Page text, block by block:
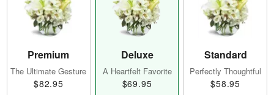
Premium
The Ultimate Gesture
$82.95
Deluxe
A Heartfelt Favorite
$69.95
Standard
Perfectly Thoughtful
$58.95